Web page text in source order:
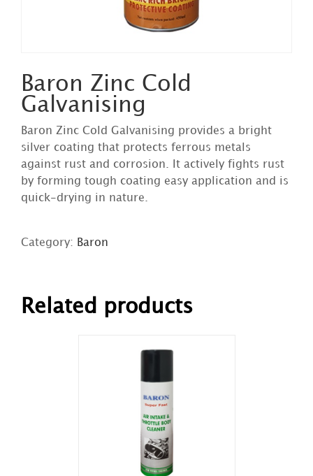
Baron Zinc Cold
Galvanising
Baron Zinc Cold Galvanising provides a bright
silver coating that protects ferrous metals
against rust and corrosion. It actively fights rust
by forming tough coating easy application and is
quick-drying in nature.
Category: Baron
Related products